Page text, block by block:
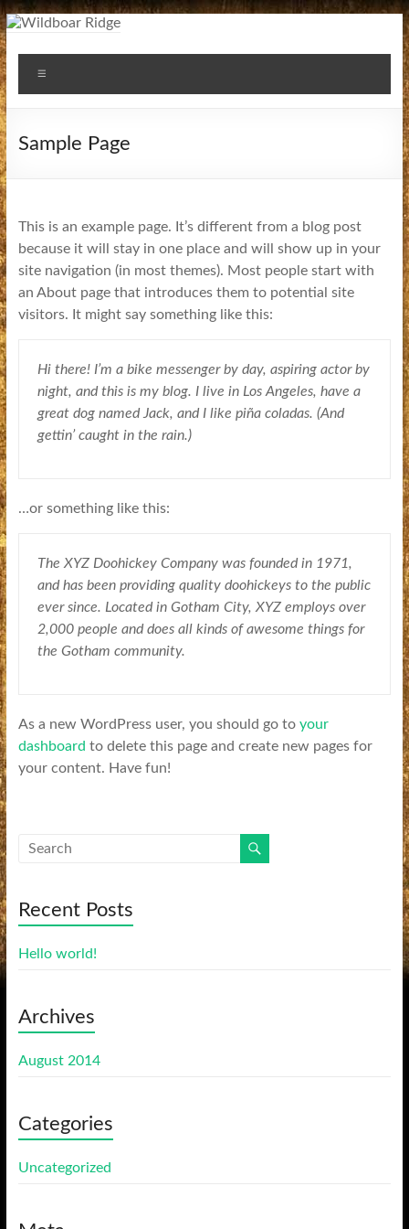
Skip
to
content
Wildboar
Ridge
Sample Page
This is an example page. It’s different from a blog post
because it will stay in one place and will show up in your
site navigation (in most themes). Most people start with
an About page that introduces them to potential site
visitors. It might say something like this:
Hi there! I’m a bike messenger by day, aspiring actor by
night, and this is my blog. I live in Los Angeles, have a
great dog named Jack, and I like piña coladas. (And
gettin’ caught in the rain.)
…or something like this:
The XYZ Doohickey Company was founded in 1971,
and has been providing quality doohickeys to the public
ever since. Located in Gotham City, XYZ employs over
2,000 people and does all kinds of awesome things for
the Gotham community.
As a new WordPress user, you should go to your
dashboard to delete this page and create new pages for
your content. Have fun!
Recent Posts
Hello world!
Archives
August 2014
Categories
Uncategorized